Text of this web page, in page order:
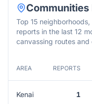
Communities
Top 15
reports in the last 12
canvassing routes
AREA REPORTS
Kenai 1